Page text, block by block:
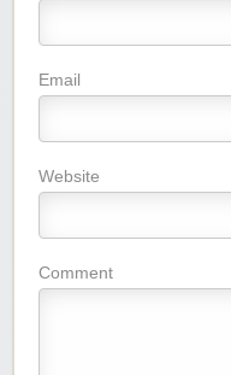
Email
Website
Comment